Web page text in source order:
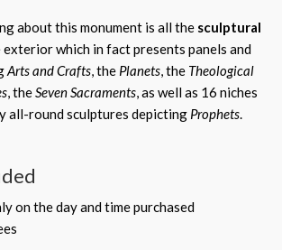
about this monument is all the sculptural
which in fact presents panels and
Arts and Crafts, the Planets, the Theological
, theSeven Sacraments, as well as 16 niches
all-round sculptures depicting Prophets.
on the day and time purchased